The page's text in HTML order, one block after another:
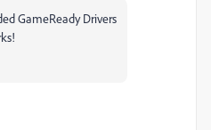
GameReady Drivers